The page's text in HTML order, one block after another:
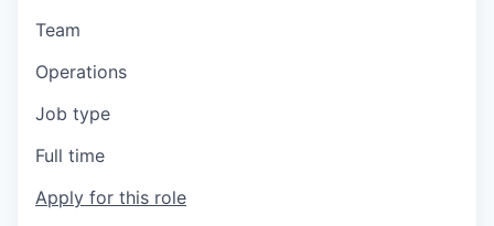
Team
Operations
Job type
Full time
Apply for this role